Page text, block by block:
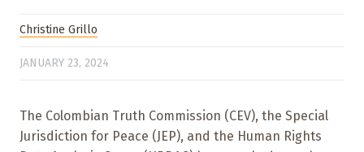
Christine Grillo
JANUARY 23, 2024
The Colombian Truth Commission (CEV), the Special
Jurisdiction for Peace (JEP), and the Human Rights